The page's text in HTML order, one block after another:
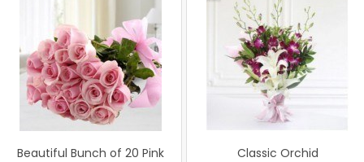
Beautiful Bunch of 20 Pink
Classic Orchid